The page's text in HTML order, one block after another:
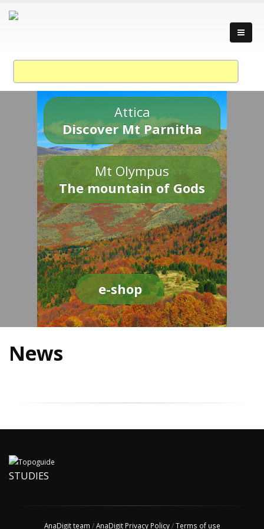
Attica
Discover Mt Parnitha
Mt Olympus
The mountain of Gods
e-shop
News
STUDIES
AnaDigit team /AnaDigit Privacy Policy/Terms of use